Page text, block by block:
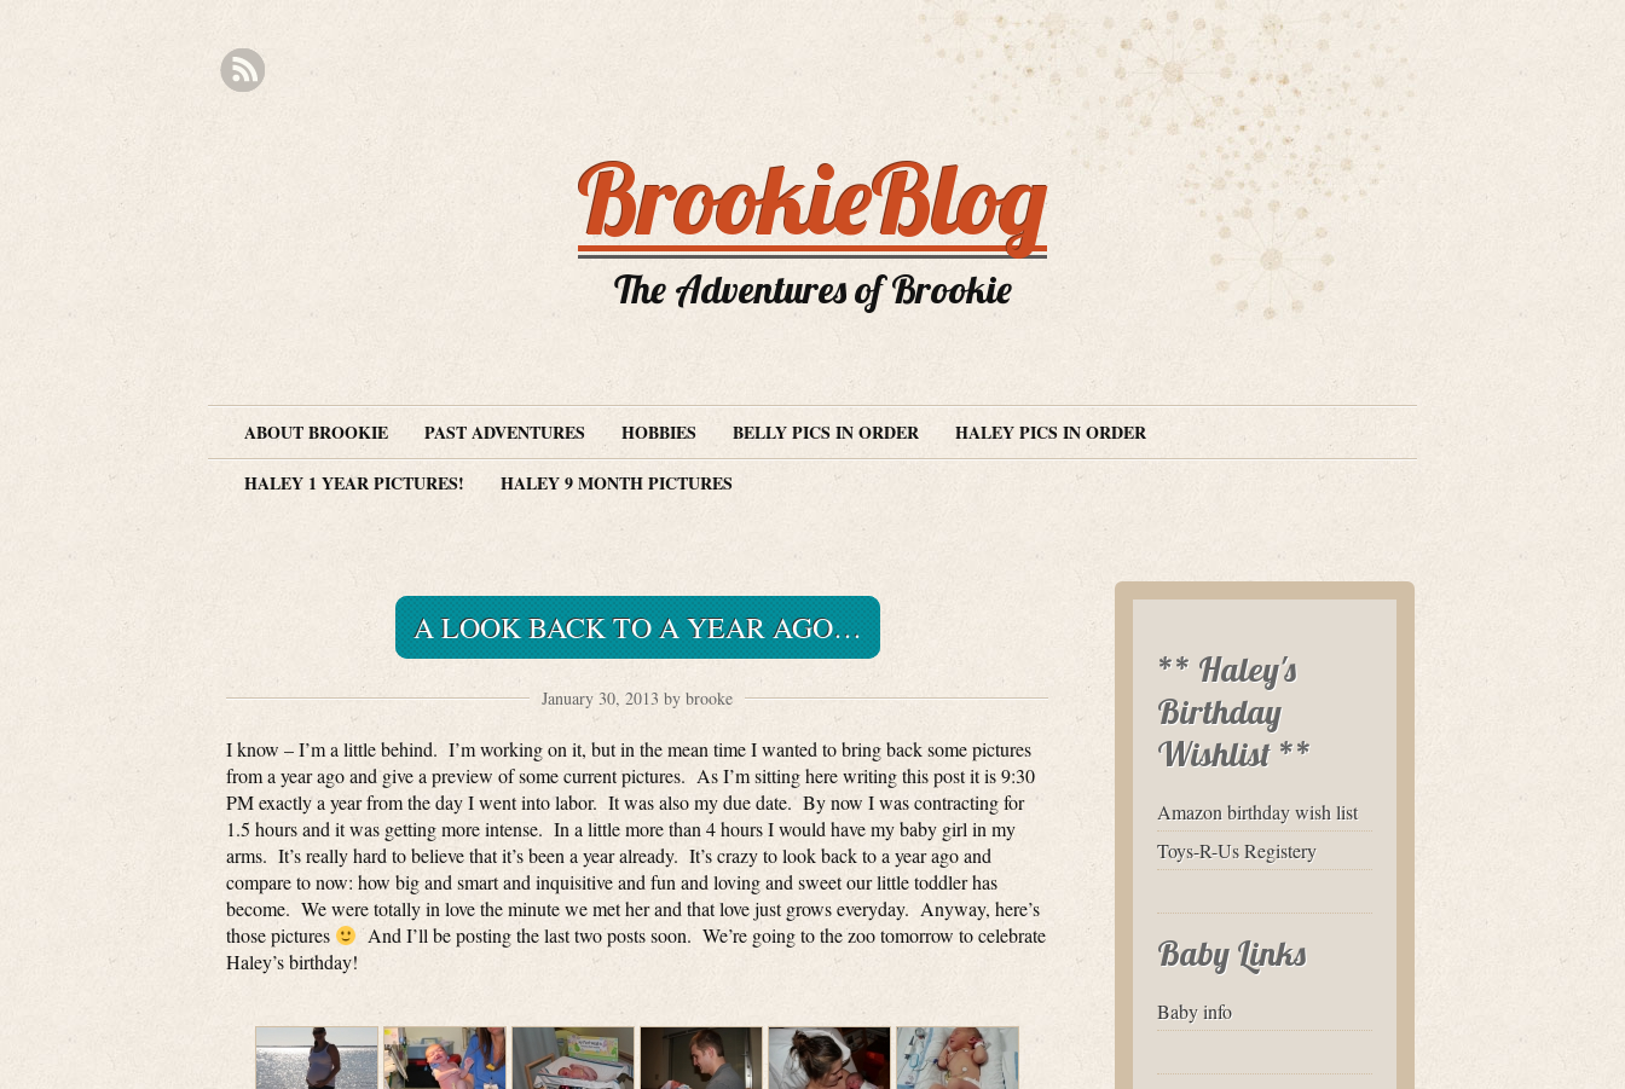
BrookieBlog
The Adventures of Brookie
ABOUT BROOKIE PAST ADVENTURES HOBBIES BELLY PICS IN ORDER
HALEY PICS IN ORDER
HALEY 1 YEAR PICTURES!
HALEY 9 MONTH PICTURES
A LOOK BACK TO A YEAR AGO…
January 30, 2013 by brooke
I know – I’m a little behind. I’m working on it, but in the mean time I wanted to bring back some pictures
from a year ago and give a preview of some current pictures. As I’m sitting here writing this post it is 9:30
PM exactly a year from the day I went into labor. It was also my due date. By now I was contracting for
1.5 hours and it was getting more intense. In a little more than 4 hours I would have my baby girl in my
arms. It’s really hard to believe that it’s been a year already. It’s crazy to look back to a year ago and
compare to now: how big and smart and inquisitive and fun and loving and sweet our little toddler has
become. We were totally in love the minute we met her and that love just grows everyday. Anyway, here’s
those pictures
And I’ll be posting the last two posts soon. We’re going to the zoo tomorrow to celebrate
Haley’s birthday!
** Haley's
Birthday
Wishlist **
Amazon birthday wish list
Toys-R-Us Registery
Baby Links
Baby info